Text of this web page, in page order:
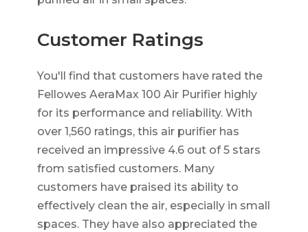
Customer Ratings
You'll find that customers have rated the
Fellowes AeraMax 100 Air Purifier highly
for its performance and reliability. With
over 1,560 ratings, this air purifier has
received an impressive 4.6 out of 5 stars
from satisfied customers. Many
customers have praised its ability to
effectively clean the air, especially in small
spaces. They have also appreciated the